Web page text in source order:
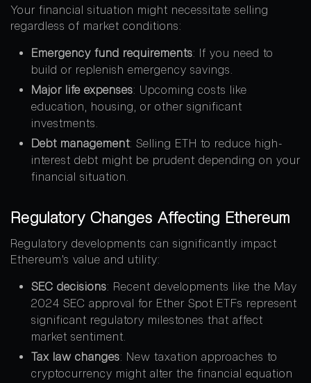
Your financial situation might necessitate selling
regardless of market conditions:
Emergency fund requirements: If you need to
build or replenish emergency savings.
Major life expenses: Upcoming costs like
education, housing, or other significant
investments.
Debt management: Selling ETH to reduce high-
interest debt might be prudent depending on your
financial situation.
Regulatory Changes Affecting Ethereum
Regulatory developments can significantly impact
Ethereum’s value and utility:
SEC decisions: Recent developments like the May
2024 SEC approval for Ether Spot ETFs represent
significant regulatory milestones that affect
market sentiment.
Tax law changes: New taxation approaches to
cryptocurrency might alter the financial equation